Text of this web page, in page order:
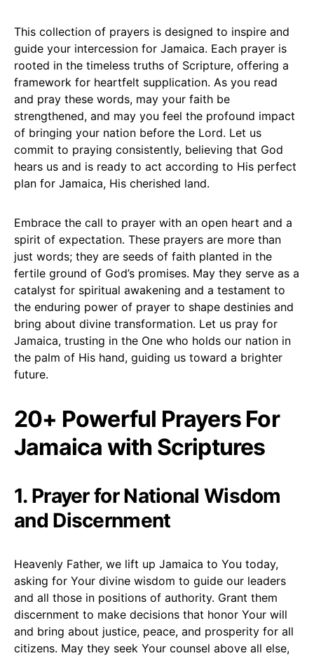
This collection of prayers is designed to inspire and
guide your intercession for Jamaica. Each prayer is
rooted in the timeless truths of Scripture, offering a
framework for heartfelt supplication. As you read
and pray these words, may your faith be
strengthened, and may you feel the profound impact
of bringing your nation before the Lord. Let us
commit to praying consistently, believing that God
hears us and is ready to act according to His perfect
plan for Jamaica, His cherished land.
Embrace the call to prayer with an open heart and a
spirit of expectation. These prayers are more than
just words; they are seeds of faith planted in the
fertile ground of God’s promises. May they serve as a
catalyst for spiritual awakening and a testament to
the enduring power of prayer to shape destinies and
bring about divine transformation. Let us pray for
Jamaica, trusting in the One who holds our nation in
the palm of His hand, guiding us toward a brighter
future.
20+ Powerful Prayers For
Jamaica with Scriptures
1. Prayer for National Wisdom
and Discernment
Heavenly Father, we lift up Jamaica to You today,
asking for Your divine wisdom to guide our leaders
and all those in positions of authority. Grant them
discernment to make decisions that honor Your will
and bring about justice, peace, and prosperity for all
citizens. May they seek Your counsel above all else,